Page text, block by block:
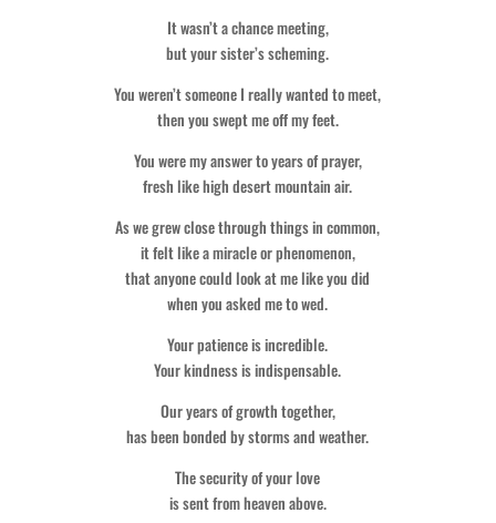
It wasn’t a chance meeting,
but your sister’s scheming.
You weren’t someone I really wanted to meet,
then you swept me off my feet.
You were my answer to years of prayer,
fresh like high desert mountain air.
As we grew close through things in common,
it felt like a miracle or phenomenon,
that anyone could look at me like you did
when you asked me to wed.
Your patience is incredible.
Your kindness is indispensable.
Our years of growth together,
has been bonded by storms and weather.
The security of your love
is sent from heaven above.